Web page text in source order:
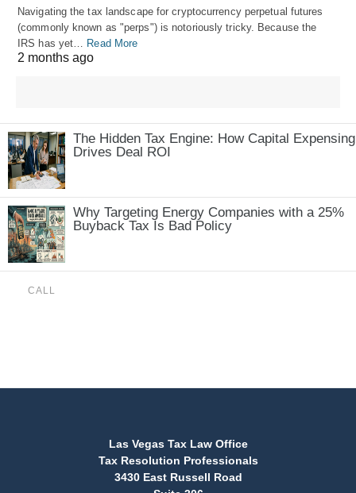
Navigating the tax landscape for cryptocurrency perpetual futures
(commonly known as "perps") is notoriously tricky. Because the
IRS has yet…
Read More
2 months ago
The Hidden Tax Engine: How Capital Expensing
Drives Deal ROI
Why Targeting Energy Companies with a 25%
Buyback Tax Is Bad Policy
CALL
Las Vegas Tax Law Office
Tax Resolution Professionals
3430 East Russell Road